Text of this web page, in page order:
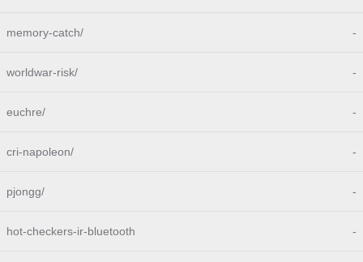
memory-catch/ -
worldwar-risk/ -
euchre/ -
cri-napoleon/ -
pjongg/ -
hot-checkers-ir-bluetooth -